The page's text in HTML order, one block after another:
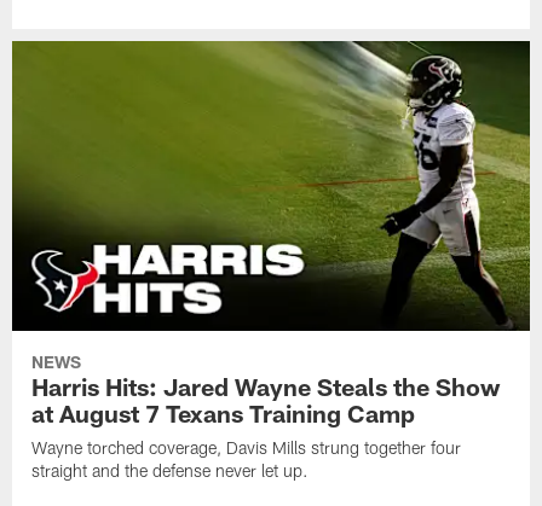
NEWS
Harris Hits: Jared Wayne Steals the Show
at August 7 Texans Training Camp
Wayne torched coverage, Davis Mills strung together four
straight and the defense never let up.